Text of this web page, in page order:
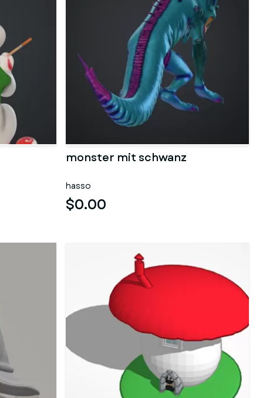
monster mit schwanz
hasso
$0.00